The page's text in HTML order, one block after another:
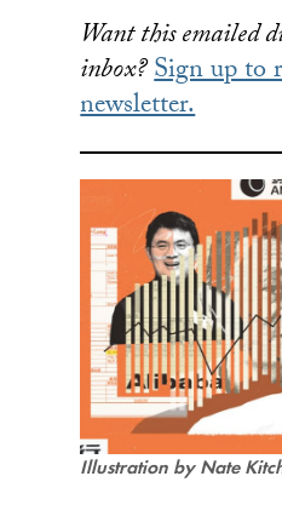
Want this emailed
inbox?Sign up to
newsletter.
Illustration by Nate